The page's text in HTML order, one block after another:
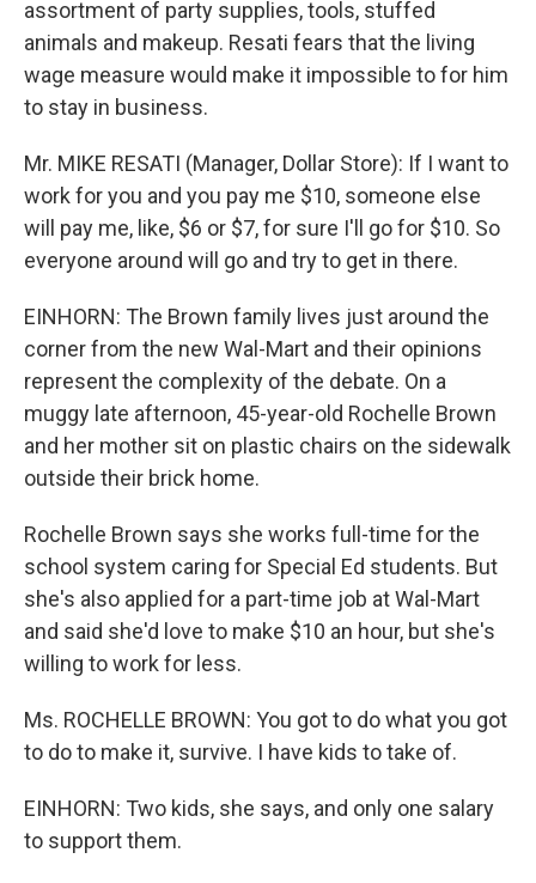
assortment of party supplies, tools, stuffed
animals and makeup. Resati fears that the living
wage measure would make it impossible to for him
to stay in business.
Mr. MIKE RESATI (Manager, Dollar Store): If I want to
work for you and you pay me $10, someone else
will pay me, like, $6 or $7, for sure I'll go for $10. So
everyone around will go and try to get in there.
EINHORN: The Brown family lives just around the
corner from the new Wal-Mart and their opinions
represent the complexity of the debate. On a
muggy late afternoon, 45-year-old Rochelle Brown
and her mother sit on plastic chairs on the sidewalk
outside their brick home.
Rochelle Brown says she works full-time for the
school system caring for Special Ed students. But
she's also applied for a part-time job at Wal-Mart
and said she'd love to make $10 an hour, but she's
willing to work for less.
Ms. ROCHELLE BROWN: You got to do what you got
to do to make it, survive. I have kids to take of.
EINHORN: Two kids, she says, and only one salary
to support them.